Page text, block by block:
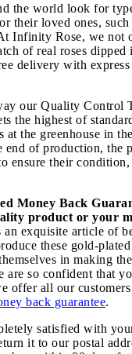
the world look for
their loved ones, such
Infinity Rose, we not
of real roses dipped
delivery with
our Quality Control
the highest of
at the greenhouse in
end of production, the
ensure their condition,
Money Back
product or your
exquisite article of
these gold-plated
in making
are so confident that
offer all our
back guarantee.
satisfied with
it to our postal